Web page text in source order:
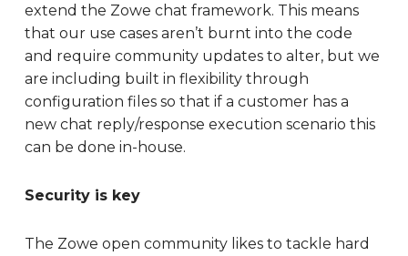
extend the Zowe chat framework. This means
that our use cases aren’t burnt into the code
and require community updates to alter, but we
are including built in flexibility through
configuration files so that if a customer has a
new chat reply/response execution scenario this
can be done in-house.
Security is key
The Zowe open community likes to tackle hard